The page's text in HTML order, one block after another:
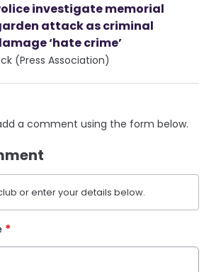
investigate memorial
attack as criminal
‘hate crime’
(Press Association)
a comment using the form below.
or enter your details below.
*